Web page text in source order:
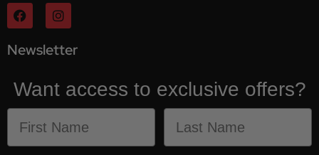
Newsletter
Want access to exclusive offers?